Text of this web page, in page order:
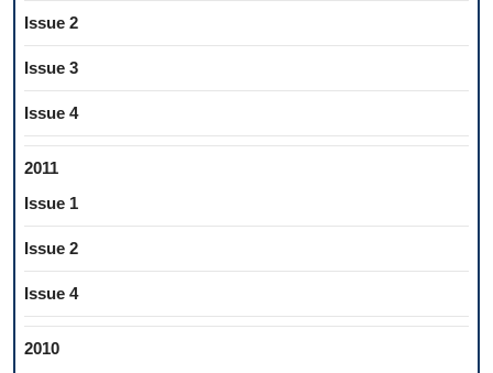
Issue 2
Issue 3
Issue 4
2011
Issue 1
Issue 2
Issue 4
2010